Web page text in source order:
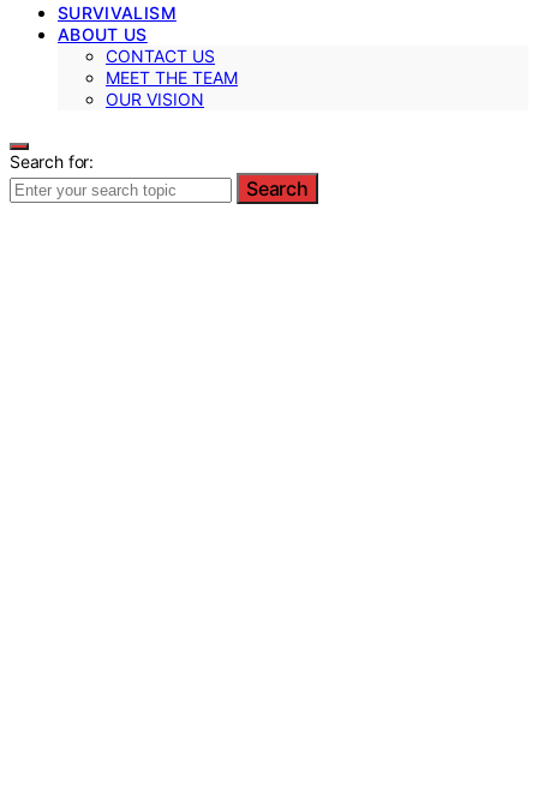
SURVIVALISM
ABOUT US
CONTACT US
MEET THE TEAM
OUR VISION
Search for:
Search